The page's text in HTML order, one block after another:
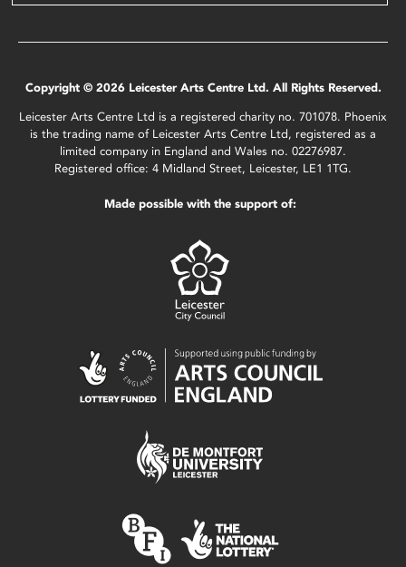
Copyright © 2026 Leicester Arts Centre Ltd. All Rights Reserved.
Leicester Arts Centre Ltd is a registered charity no. 701078. Phoenix
is the trading name of Leicester Arts Centre Ltd, registered as a
limited company in England and Wales no. 02276987.
Registered office: 4 Midland Street, Leicester, LE1 1TG.
Made possible with the support of: